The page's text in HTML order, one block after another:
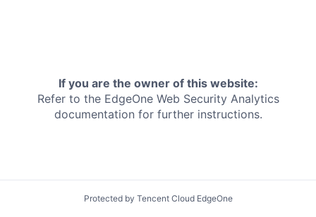
If you are the owner of this website:
Refer to the EdgeOne Web Security Analytics
documentation for further instructions.
Protected by Tencent Cloud EdgeOne